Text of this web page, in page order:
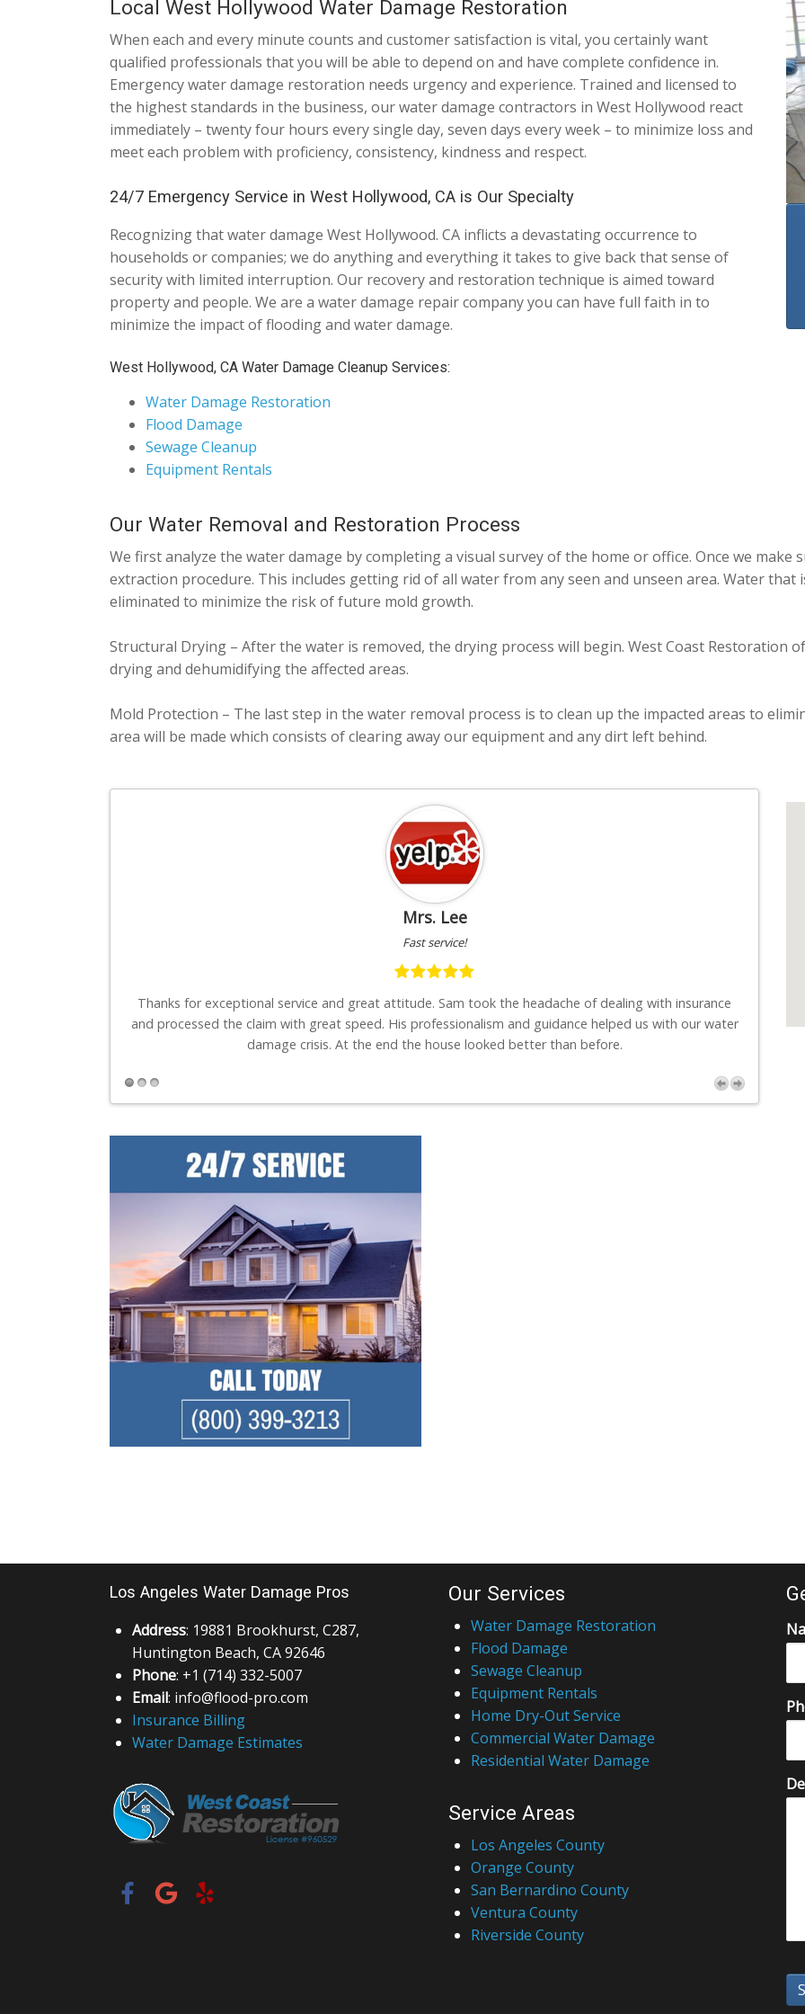
Local West Hollywood Water Damage Restoration
When each and every minute counts and customer satisfaction is vital, you certainly want
qualified professionals that you will be able to depend on and have complete confidence in.
Emergency water damage restoration needs urgency and experience. Trained and licensed to
the highest standards in the business, our water damage contractors in West Hollywood react
immediately – twenty four hours every single day, seven days every week – to minimize loss and
meet each problem with proficiency, consistency, kindness and respect.
24/7 Emergency Service in West Hollywood, CA is Our Specialty
Recognizing that water damage West Hollywood. CA inflicts a devastating occurrence to
households or companies; we do anything and everything it takes to give back that sense of
security with limited interruption. Our recovery and restoration technique is aimed toward
property and people. We are a water damage repair company you can have full faith in to
minimize the impact of flooding and water damage.
West Hollywood, CA Water Damage Cleanup Services:
Water Damage Restoration
Flood Damage
Sewage Cleanup
Equipment Rentals
Our Water Removal and Restoration Process
We first analyze the water damage by completing a visual survey of the home or office. Once we make
extraction procedure. This includes getting rid of all water from any seen and unseen area. Water that
eliminated to minimize the risk of future mold growth.
Structural Drying – After the water is removed, the drying process will begin. West Coast Restoration
drying and dehumidifying the affected areas.
Mold Protection – The last step in the water removal process is to clean up the impacted areas to
area will be made which consists of clearing away our equipment and any dirt left behind.
Mrs. Lee
Fast service!
Thanks for exceptional service and great attitude. Sam took the headache of dealing with insurance
and processed the claim with great speed. His professionalism and guidance helped us with our water
damage crisis. At the end the house looked better than before.
Los Angeles Water Damage Pros
Address: 19881 Brookhurst, C287,
Huntington Beach, CA 92646
Phone: +1 (714) 332-5007
Email: info@flood-pro.com
Insurance Billing
Water Damage Estimates
Our Services
Water Damage Restoration
Flood Damage
Sewage Cleanup
Equipment Rentals
Home Dry-Out Service
Commercial Water Damage
Residential Water Damage
Service Areas
Los Angeles County
Orange County
San Bernardino County
Ventura County
Riverside County